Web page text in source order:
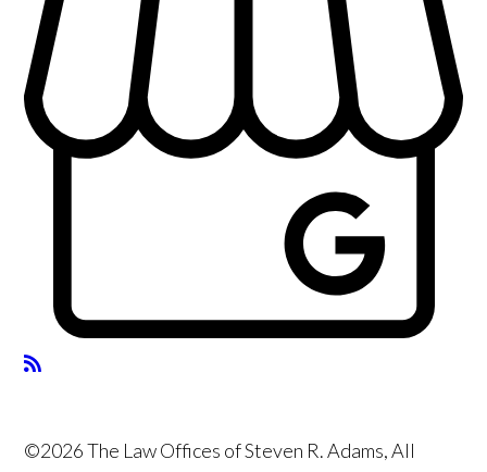
©2026 The Law Offices of Steven R. Adams, All